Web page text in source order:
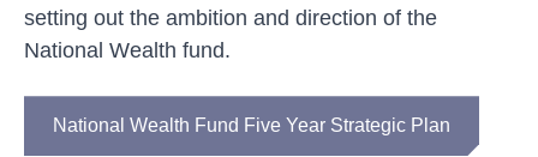
setting out the ambition and direction of the
National Wealth fund.
National Wealth Fund Five Year Strategic Plan